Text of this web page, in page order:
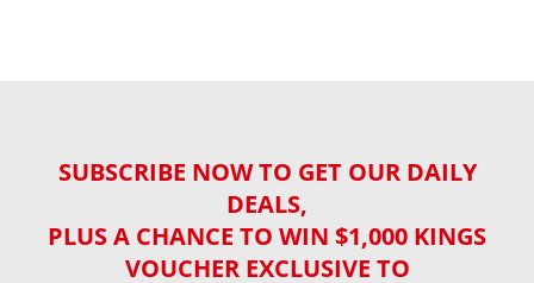
SUBSCRIBE NOW TO GET OUR DAILY
DEALS,
PLUS A CHANCE TO WIN $1,000 KINGS
VOUCHER EXCLUSIVE TO